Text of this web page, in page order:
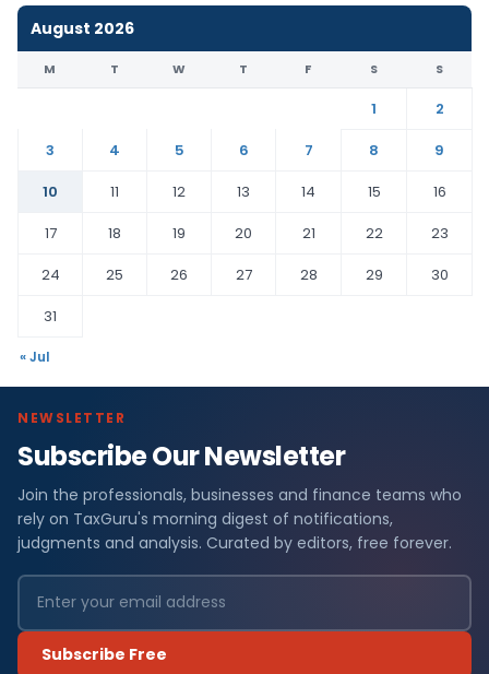
August 2026
M T W T F S S
1
2
3
4 5 6 7 8
9
10
11 12 13 14 15
16
17
18 19 20 21 22
23
24
25 26 27 28 29
30
31
« Jul
NEWSLETTER
Subscribe Our Newsletter
Join the professionals, businesses and finance teams who
rely on TaxGuru's morning digest of notifications,
judgments and analysis. Curated by editors, free forever.
Subscribe Free